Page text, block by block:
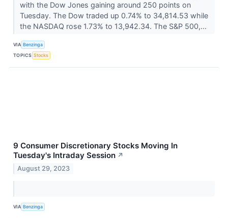
with the Dow Jones gaining around 250 points on
Tuesday. The Dow traded up 0.74% to 34,814.53 while
the NASDAQ rose 1.73% to 13,942.34. The S&P 500,...
VIA Benzinga
TOPICS Stocks
9 Consumer Discretionary Stocks Moving In
Tuesday's Intraday Session ↗
August 29, 2023
VIA Benzinga